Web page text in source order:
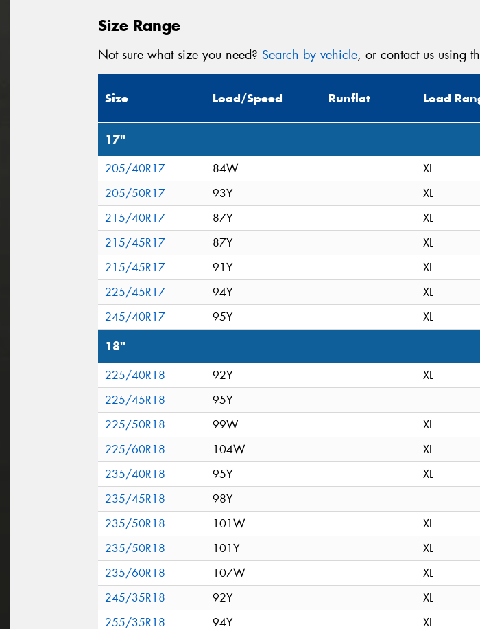
Size Range
Not sure what size you need? Search by vehicle, or contact us using
Size Load/Speed Runflat Load
17"
205/40R17 84W
XL
205/50R17
93Y
XL
215/40R17
87Y
XL
215/45R17
87Y
XL
215/45R17
91Y
XL
225/45R17
94Y
XL
245/40R17
95Y XL
18"
225/40R18 92Y
XL
225/45R18
95Y
225/50R18
99W
XL
225/60R18
104W
XL
235/40R18
95Y
XL
235/45R18
98Y
235/50R18
101W
XL
235/50R18
101Y
XL
235/60R18
107W
XL
245/35R18
92Y
XL
255/35R18
94Y XL